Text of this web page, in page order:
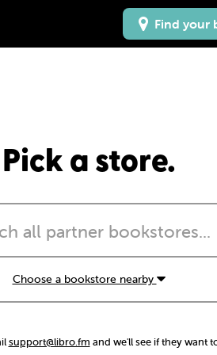
Find your
Pick a store.
Choose a bookstore nearby
support@libro.fm and we'll see if they want